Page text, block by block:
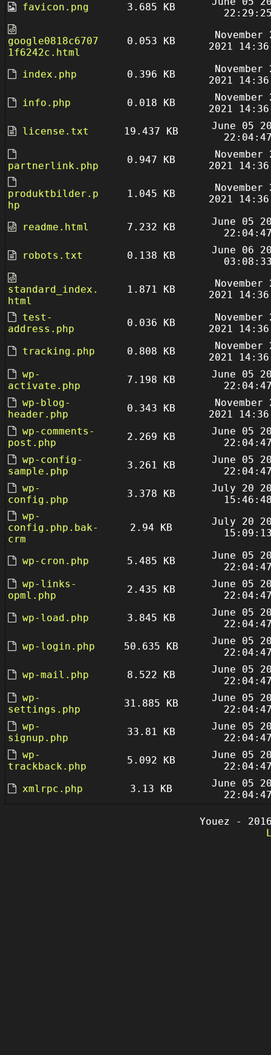
favicon.png
3.685 KB
google0818c6707
1f6242c.html
0.053 KB
November
2021
index.php 0.396 KB
November
2021
info.php
0.018 KB
November
2021
license.txt
19.437 KB
June 05
partnerlink.php
0.947 KB
November
2021
produktbilder.p
hp
1.045 KB
November
2021
readme.html 7.232 KB
June 05
robots.txt
0.138 KB
June 06
standard_index.
html
1.871 KB
November
2021
test-
address.php
0.036 KB
November
2021
tracking.php
0.808 KB
November
2021
wp-
activate.php
7.198 KB
June 05
wp-blog-
header.php
0.343 KB
November
2021
wp-comments-
post.php
2.269 KB
June 05
wp-config-
sample.php
3.261 KB
June 05
wp-
config.php
3.378 KB
July 20
wp-
config.php.bak-
crm
2.94 KB
July 20
wp-cron.php 5.485 KB
June 05
wp-links-
opml.php
2.435 KB
June 05
wp-load.php
3.845 KB
June 05
wp-login.php
50.635 KB
June 05
wp-mail.php
8.522 KB
June 05
wp-
settings.php
31.885 KB
June 05
wp-
signup.php
33.81 KB
June 05
wp-
trackback.php
5.092 KB
June 05
xmlrpc.php
3.13 KB
June 05
Youez -